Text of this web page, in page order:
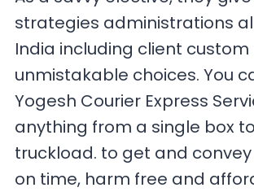
strategies administrations
India including client
unmistakable choices. You
Yogesh Courier Express
anything from a single box
truckload. to get and
on time, harm free and